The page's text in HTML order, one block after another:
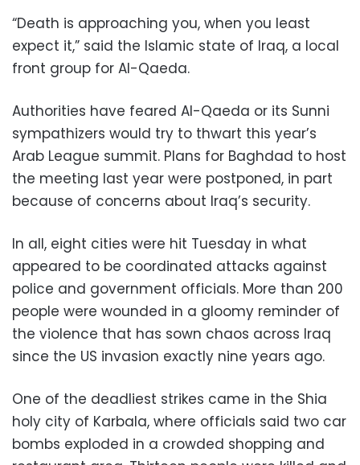
“Death is approaching you, when you least
expect it,” said the Islamic state of Iraq, a local
front group for Al-Qaeda.
Authorities have feared Al-Qaeda or its Sunni
sympathizers would try to thwart this year’s
Arab League summit. Plans for Baghdad to host
the meeting last year were postponed, in part
because of concerns about Iraq’s security.
In all, eight cities were hit Tuesday in what
appeared to be coordinated attacks against
police and government officials. More than 200
people were wounded in a gloomy reminder of
the violence that has sown chaos across Iraq
since the US invasion exactly nine years ago.
One of the deadliest strikes came in the Shia
holy city of Karbala, where officials said two car
bombs exploded in a crowded shopping and